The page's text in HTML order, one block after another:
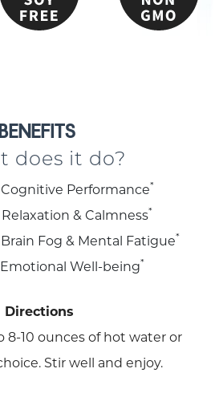
BENEFITS
does it do?
Cognitive Performance*
& Calmness*
Fog & Mental Fatigue*
Emotional Well-being*
Directions
8-10 ounces of hot water or
Stir well and enjoy.